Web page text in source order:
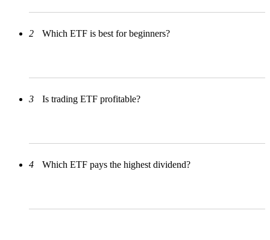
2 Which ETF is best for beginners?
3 Is trading ETF profitable?
4 Which ETF pays the highest dividend?